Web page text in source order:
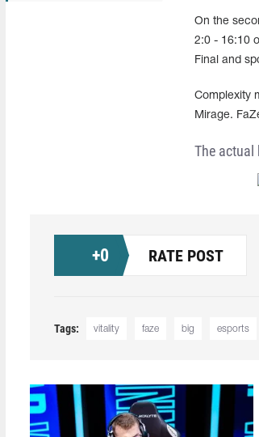
On the
2:0 - 16:10
Final and
Complexity
Mirage.
The actual
+0 RATE POST
Tags: vitality faze big esports